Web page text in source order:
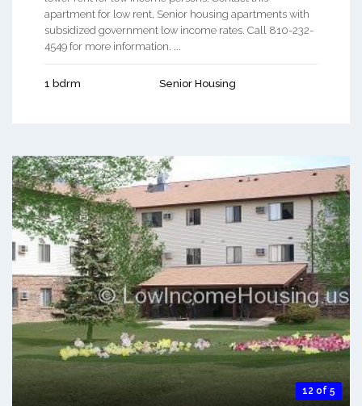
apartment for low rent, Senior housing apartments with
subsidized government low income rates. Call 810-232-
4549 for more information. ...
1 bdrm Senior Housing
12 of 5